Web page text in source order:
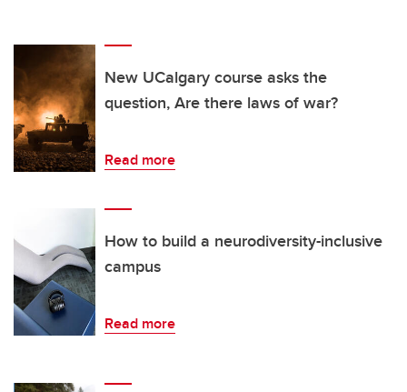
New UCalgary course asks the
question, Are there laws of war?
Read more
How to build a neurodiversity-inclusive
campus
Read more